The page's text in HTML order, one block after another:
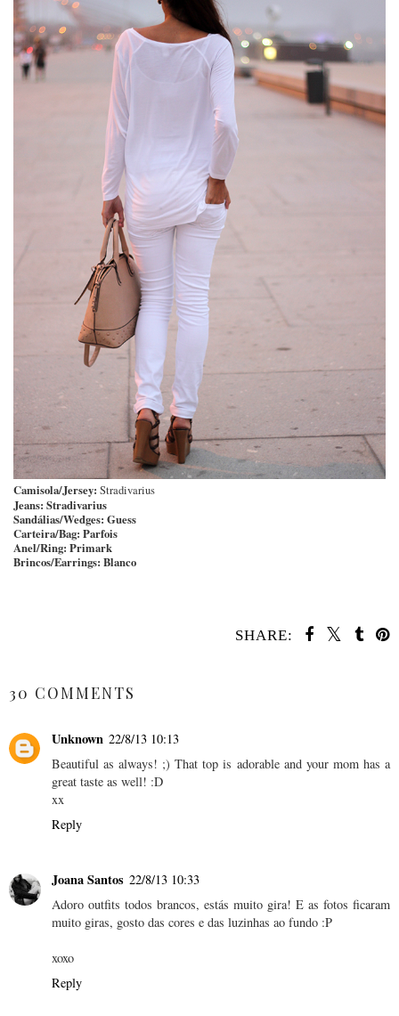
Camisola/Jersey: Stradivarius
Jeans: Stradivarius
Sandálias/Wedges: Guess
Carteira/Bag: Parfois
Anel/Ring: Primark
Brincos/Earrings: Blanco
SHARE:
30 COMMENTS
Unknown 22/8/13 10:13
Beautiful as always! ;) That top is adorable and your mom has a
great taste as well! :D
xx
Reply
Joana Santos 22/8/13 10:33
Adoro outfits todos brancos, estás muito gira! E as fotos ficaram
muito giras, gosto das cores e das luzinhas ao fundo :P
xoxo
Reply